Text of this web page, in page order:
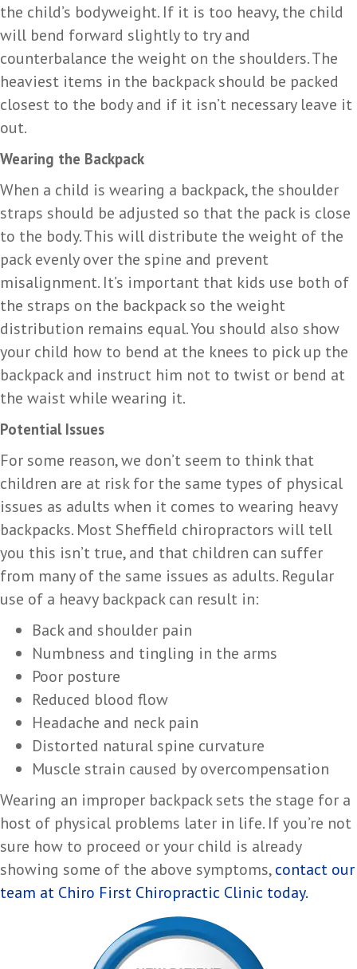
the child’s bodyweight. If it is too heavy, the child
will bend forward slightly to try and
counterbalance the weight on the shoulders. The
heaviest items in the backpack should be packed
closest to the body and if it isn’t necessary leave it
out.
Wearing the Backpack
When a child is wearing a backpack, the shoulder
straps should be adjusted so that the pack is close
to the body. This will distribute the weight of the
pack evenly over the spine and prevent
misalignment. It’s important that kids use both of
the straps on the backpack so the weight
distribution remains equal. You should also show
your child how to bend at the knees to pick up the
backpack and instruct him not to twist or bend at
the waist while wearing it.
Potential Issues
For some reason, we don’t seem to think that
children are at risk for the same types of physical
issues as adults when it comes to wearing heavy
backpacks. Most Sheffield chiropractors will tell
you this isn’t true, and that children can suffer
from many of the same issues as adults. Regular
use of a heavy backpack can result in:
Back and shoulder pain
Numbness and tingling in the arms
Poor posture
Reduced blood flow
Headache and neck pain
Distorted natural spine curvature
Muscle strain caused by overcompensation
Wearing an improper backpack sets the stage for a
host of physical problems later in life. If you’re not
sure how to proceed or your child is already
showing some of the above symptoms,contact our
team at Chiro First Chiropractic Clinic today.